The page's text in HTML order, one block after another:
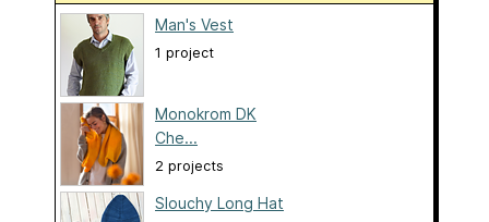
Man's Vest
1 project
Monokrom DK
Che...
2 projects
Slouchy Long Hat